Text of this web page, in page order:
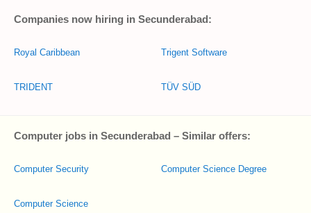
Companies now hiring in Secunderabad:
Royal Caribbean
TRIDENT
Trigent Software
TÜV SÜD
Computer jobs in Secunderabad – Similar offers:
Computer Security
Computer Science
Computer Science Degree